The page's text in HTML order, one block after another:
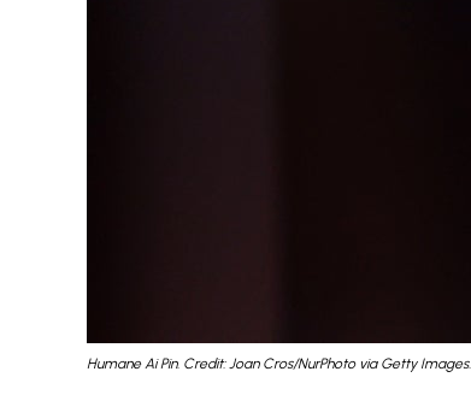
Humane Ai Pin. Credit: Joan Cros/NurPhoto via Getty Images.